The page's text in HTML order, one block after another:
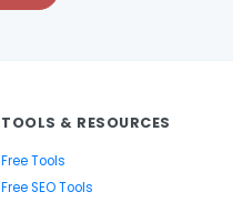
TOOLS & RESOURCES
Free Tools
Free SEO Tools